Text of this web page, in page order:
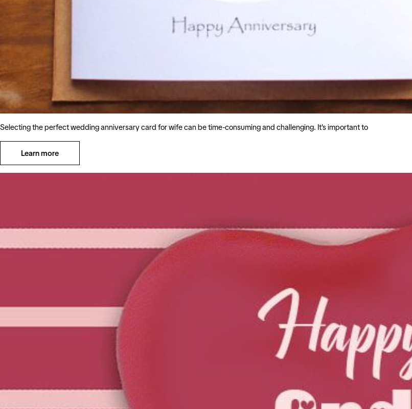
Selecting the perfect wedding anniversary card for wife can be time-consuming and challenging. It's important to
Learn more